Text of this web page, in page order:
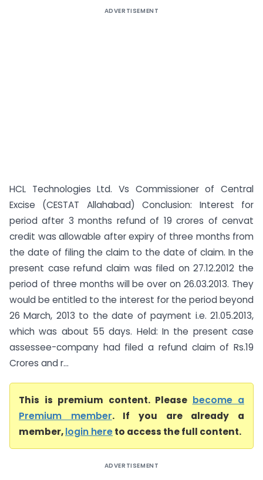
ADVERTISEMENT
HCL Technologies Ltd. Vs Commissioner of Central
Excise (CESTAT Allahabad) Conclusion: Interest for
period after 3 months refund of 19 crores of cenvat
credit was allowable after expiry of three months from
the date of filing the claim to the date of claim. In the
present case refund claim was filed on 27.12.2012 the
period of three months will be over on 26.03.2013. They
would be entitled to the interest for the period beyond
26 March, 2013 to the date of payment i.e. 21.05.2013,
which was about 55 days. Held: In the present case
assessee-company had filed a refund claim of Rs.19
Crores and r...
This is premium content. Please become a
Premium member. If you are already a
member,login hereto access the full content.
ADVERTISEMENT